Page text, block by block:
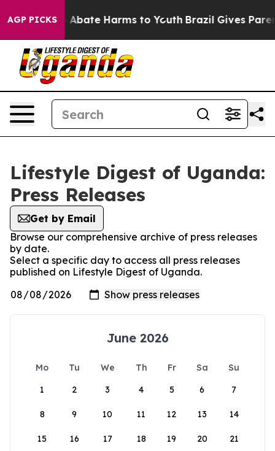
AGP PICKS
Fund to Abate Harms to Youth Brazil Gives
Lifestyle Digest of Uganda:
Press Releases
Get by Email
Browse our comprehensive archive of press releases
by date.
Select a specific day to access all press releases
published on Lifestyle Digest of Uganda.
June 2026
Mo Tu We Th Fr Sa
Su
1
2 3 4 5 6 7
8 9 10 11 12 13 14
15 16 17 18 19 20 21